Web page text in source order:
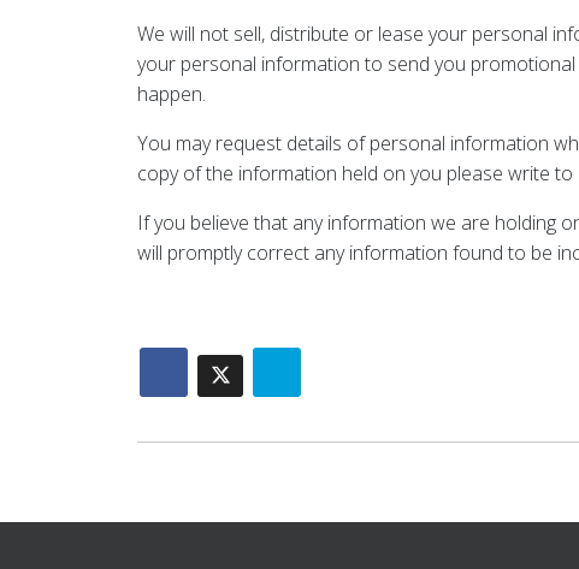
We will not sell, distribute or lease your personal
your personal information to send you
happen.
You may request details of personal information
copy of the information held on you please write to
If you believe that any information we are holding
will promptly correct any information found to be